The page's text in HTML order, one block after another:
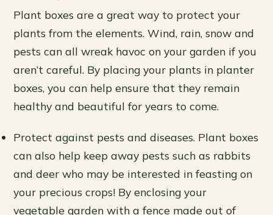
Plant boxes are a great way to protect your
plants from the elements. Wind, rain, snow and
pests can all wreak havoc on your garden if you
aren’t careful. By placing your plants in planter
boxes, you can help ensure that they remain
healthy and beautiful for years to come.
Protect against pests and diseases. Plant boxes
can also help keep away pests such as rabbits
and deer who may be interested in feasting on
your precious crops! By enclosing your
vegetable garden with a fence made out of